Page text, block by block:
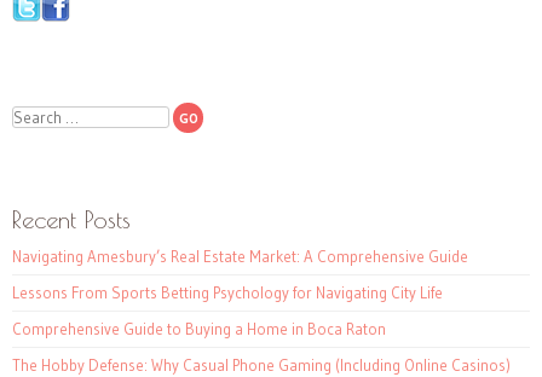
Search
Recent Posts
Navigating Amesbury’s Real Estate Market: A Comprehensive Guide
Lessons From Sports Betting Psychology for Navigating City Life
Comprehensive Guide to Buying a Home in Boca Raton
The Hobby Defense: Why Casual Phone Gaming (Including Online Casinos)